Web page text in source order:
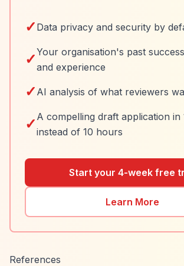
✓ Data privacy and security by
✓Your organisation's past
and experience
✓ AI analysis of what reviewers
✓ A compelling draft application in
instead of 10 hours
Start your 4-week free
Learn More
References